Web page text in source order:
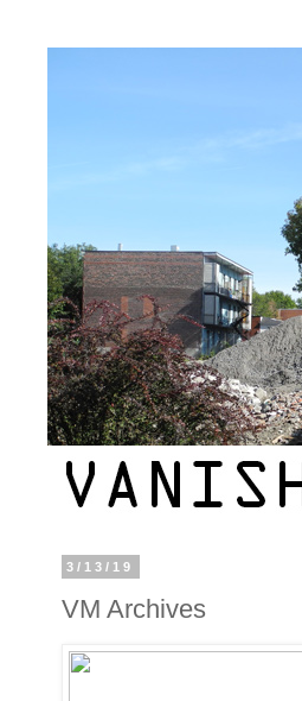
3/13/19
VM Archives